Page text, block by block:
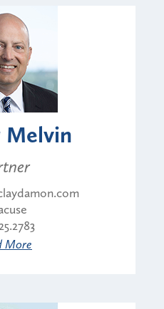
Melvin
More